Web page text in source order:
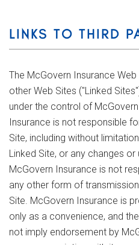
LINKS TO THIRD
The McGovern Insurance
other Web Sites ("Linked
under the control of
Insurance is not responsible
Site, including without
Linked Site, or any changes
McGovern Insurance is not
any other form of
Site. McGovern Insurance is
only as a convenience, and
not imply endorsement by